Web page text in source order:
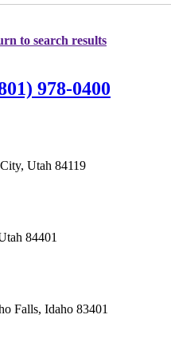
to search results
978-0400
Utah 84119
84401
Falls, Idaho 83401